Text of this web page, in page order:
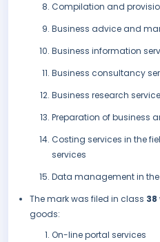
Compilation and
Business advice and
Business information
Business consultancy
Business research
Preparation of business
Costing services in the
services
Data management in
The mark was filed in class 38
goods:
On-line portal services